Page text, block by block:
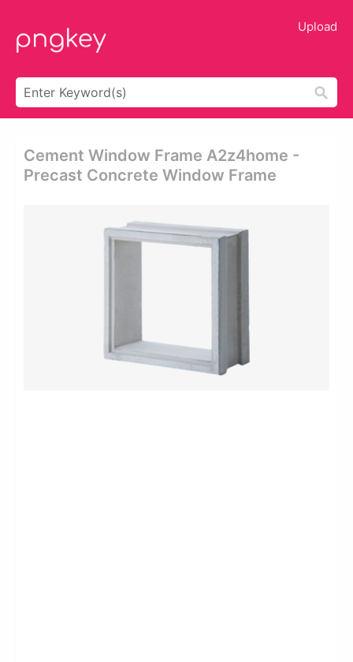
Upload
Cement Window Frame A2z4home -
Precast Concrete Window Frame